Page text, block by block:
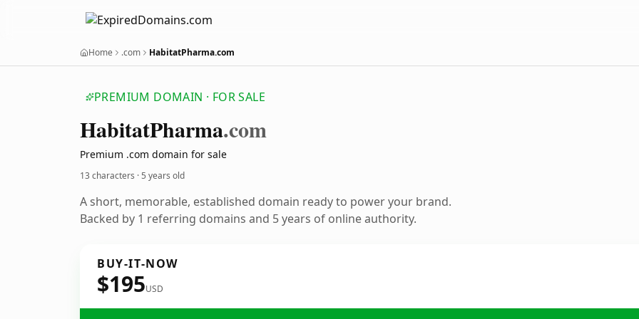
Home .com HabitatPharma.com
PREMIUM DOMAIN · FOR SALE
HabitatPharma.com
Premium .com domain for sale
13 characters ·5 years old
A short, memorable, established domain ready to power your brand.
Backed by 1 referring domains and 5 years of online authority.
BUY-IT-NOW
$195USD